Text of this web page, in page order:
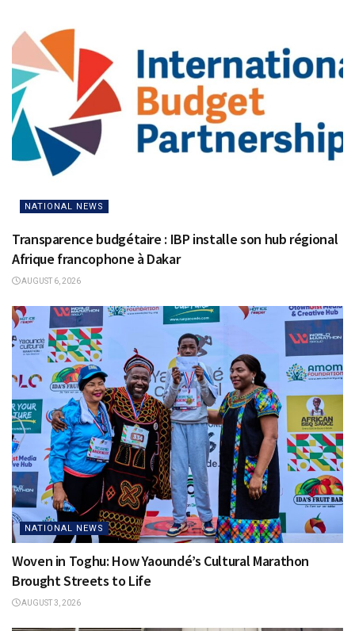
NATIONAL NEWS
Transparence budgétaire : IBP installe son hub régional
Afrique francophone à Dakar
AUGUST 6, 2026
NATIONAL NEWS
Woven in Toghu: How Yaoundé’s Cultural Marathon
Brought Streets to Life
AUGUST 3, 2026